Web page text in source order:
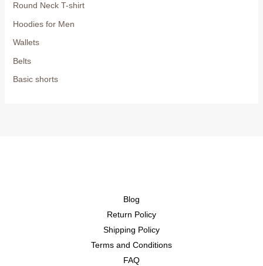
Round Neck T-shirt
Hoodies for Men
Wallets
Belts
Basic shorts
Blog
Return Policy
Shipping Policy
Terms and Conditions
FAQ